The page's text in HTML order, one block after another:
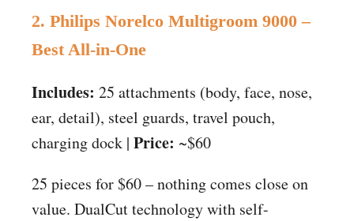
2. Philips Norelco Multigroom 9000 –
Best All-in-One
Includes: 25 attachments (body, face, nose,
ear, detail), steel guards, travel pouch,
charging dock | Price: ~$60
25 pieces for $60 – nothing comes close on
value. DualCut technology with self-